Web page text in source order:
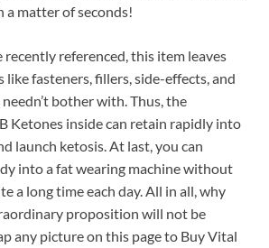
matter of seconds!
referenced, this item leaves
fasteners, fillers, side-effects, and
bother with. Thus, the
Ketones inside can retain rapidly into
launch ketosis. At last, you can
into a fat wearing machine without
a long time each day. All in all, why
proposition will not be
any picture on this page to Buy Vital